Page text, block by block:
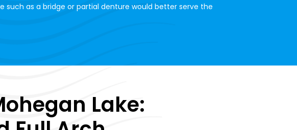
as a bridge or partial denture would better serve the
Lake: